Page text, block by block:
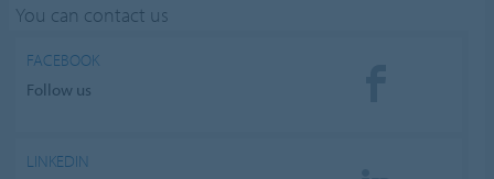
You can contact us
FACEBOOK
Follow us
LINKEDIN